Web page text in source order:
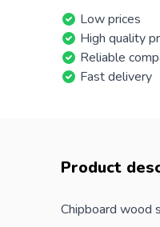
Low prices
High quality
Reliable
Fast delivery
Product
Chipboard wood